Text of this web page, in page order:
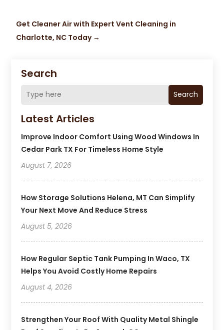
Search
Search
Latest Articles
Improve Indoor Comfort Using Wood Windows In
Cedar Park TX For Timeless Home Style
August 7, 2026
How Storage Solutions Helena, MT Can Simplify
Your Next Move And Reduce Stress
August 5, 2026
How Regular Septic Tank Pumping In Waco, TX
Helps You Avoid Costly Home Repairs
August 4, 2026
Strengthen Your Roof With Quality Metal Shingle
Get Cleaner Air with Expert Vent Cleaning in
Charlotte, NC Today→